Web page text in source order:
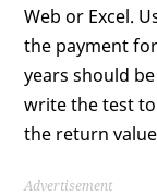
Web or Excel.
the payment
years should
write the test
the return
Advertisement